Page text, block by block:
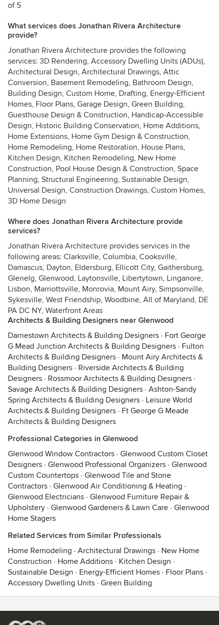
of 5
What services does Jonathan Rivera Architecture
provide?
Jonathan Rivera Architecture provides the following
services: 3D Rendering, Accessory Dwelling Units (ADUs),
Architectural Design, Architectural Drawings, Attic
Conversion, Basement Remodeling, Bathroom Design,
Building Design, Custom Home, Drafting, Energy-Efficient
Homes, Floor Plans, Garage Design, Green Building,
Guesthouse Design & Construction, Handicap-Accessible
Design, Historic Building Conservation, Home Additions,
Home Extensions, Home Gym Design & Construction,
Home Remodeling, Home Restoration, House Plans,
Kitchen Design, Kitchen Remodeling, New Home
Construction, Pool House Design & Construction, Space
Planning, Structural Engineering, Sustainable Design,
Universal Design, Construction Drawings, Custom Homes,
3D Home Design
Where does Jonathan Rivera Architecture provide
services?
Jonathan Rivera Architecture provides services in the
following areas: Clarksville, Columbia, Cooksville,
Damascus, Dayton, Eldersburg, Ellicott City, Gaithersburg,
Glenelg, Glenwood, Laytonsville, Libertytown, Linganore,
Lisbon, Marriottsville, Monrovia, Mount Airy, Simpsonville,
Sykesville, West Friendship, Woodbine, All of Maryland, DE
PA DC NY, Waterfront Areas
Architects & Building Designers near Glenwood
Darnestown Architects & Building Designers · Fort George
G Mead Junction Architects & Building Designers · Fulton
Architects & Building Designers · Mount Airy Architects &
Building Designers · Riverside Architects & Building
Designers · Rossmoor Architects & Building Designers ·
Savage Architects & Building Designers · Ashton-Sandy
Spring Architects & Building Designers · Leisure World
Architects & Building Designers · Ft George G Meade
Architects & Building Designers
Professional Categories in Glenwood
Glenwood Window Contractors · Glenwood Custom Closet
Designers · Glenwood Professional Organizers · Glenwood
Custom Countertops · Glenwood Tile and Stone
Contractors · Glenwood Air Conditioning & Heating ·
Glenwood Electricians · Glenwood Furniture Repair &
Upholstery · Glenwood Gardeners & Lawn Care · Glenwood
Home Stagers
Related Services from Similar Professionals
Home Remodeling · Architectural Drawings · New Home
Construction · Home Additions · Kitchen Design ·
Sustainable Design · Energy-Efficient Homes · Floor Plans ·
Accessory Dwelling Units · Green Building